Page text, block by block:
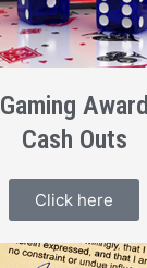
Gaming Award
Cash Outs
Click here